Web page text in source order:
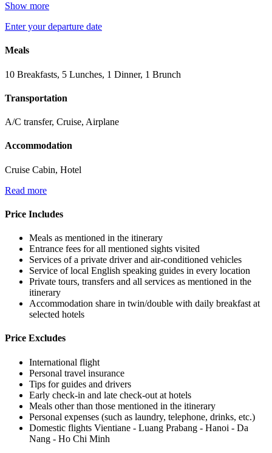
Show more
Enter your departure date
Meals
10 Breakfasts, 5 Lunches, 1 Dinner, 1 Brunch
Transportation
A/C transfer, Cruise, Airplane
Accommodation
Cruise Cabin, Hotel
Read more
Price Includes
Meals as mentioned in the itinerary
Entrance fees for all mentioned sights visited
Services of a private driver and air-conditioned vehicles
Service of local English speaking guides in every location
Private tours, transfers and all services as mentioned in the
itinerary
Accommodation share in twin/double with daily breakfast at
selected hotels
Price Excludes
International flight
Personal travel insurance
Tips for guides and drivers
Early check-in and late check-out at hotels
Meals other than those mentioned in the itinerary
Personal expenses (such as laundry, telephone, drinks, etc.)
Domestic flights Vientiane - Luang Prabang - Hanoi - Da
Nang - Ho Chi Minh